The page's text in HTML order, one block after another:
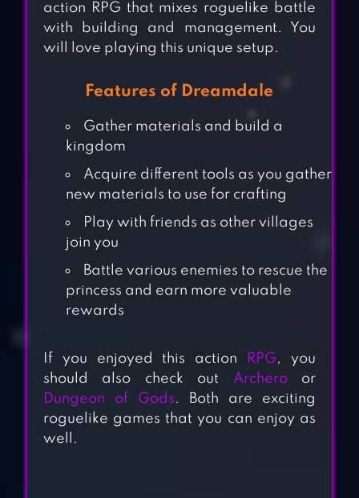
action RPG that mixes roguelike battle
with building and management. You
will love playing this unique setup.
Features of Dreamdale
Gather materials and build a
kingdom
Acquire different tools as you gather
new materials to use for crafting
Play with friends as other villages
join you
Battle various enemies to rescue the
princess and earn more valuable
rewards
If you enjoyed this action RPG, you
should also check out Archeroor
Dungeon of Gods. Both are exciting
roguelike games that you can enjoy as
well.